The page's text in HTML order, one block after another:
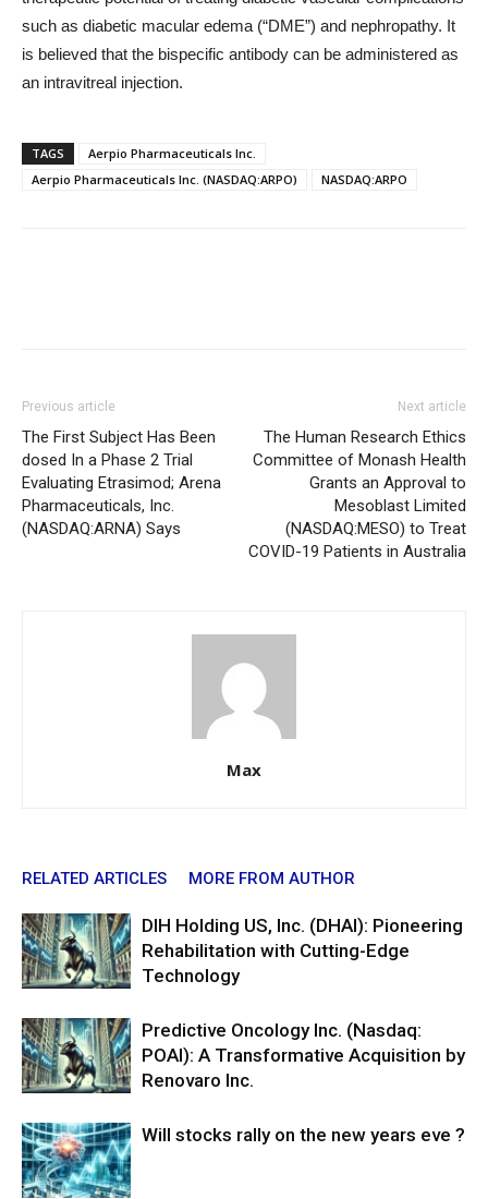
such as diabetic macular edema (“DME”) and nephropathy. It
is believed that the bispecific antibody can be administered as
an intravitreal injection.
TAGS
Aerpio Pharmaceuticals Inc.
Aerpio Pharmaceuticals Inc. (NASDAQ:ARPO)
NASDAQ:ARPO
Previous article
The First Subject Has Been
dosed In a Phase 2 Trial
Evaluating Etrasimod; Arena
Pharmaceuticals, Inc.
(NASDAQ:ARNA) Says
Next article
The Human Research Ethics
Committee of Monash Health
Grants an Approval to
Mesoblast Limited
(NASDAQ:MESO) to Treat
COVID-19 Patients in Australia
Max
RELATED ARTICLES MORE FROM AUTHOR
DIH Holding US, Inc. (DHAI): Pioneering
Rehabilitation with Cutting-Edge
Technology
Predictive Oncology Inc. (Nasdaq:
POAI): A Transformative Acquisition by
Renovaro Inc.
Will stocks rally on the new years eve ?